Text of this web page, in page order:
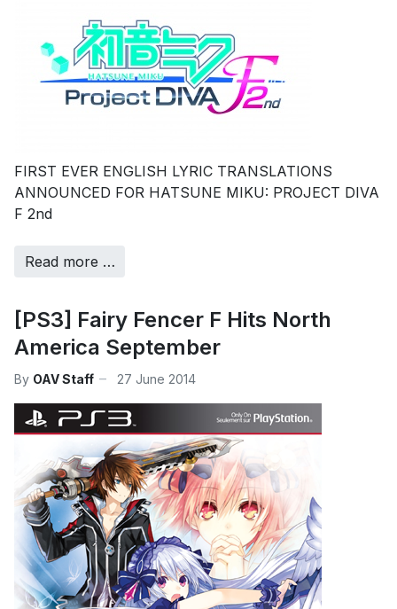
FIRST EVER ENGLISH LYRIC TRANSLATIONS
ANNOUNCED FOR HATSUNE MIKU: PROJECT DIVA
F 2nd
Read more …
[PS3] Fairy Fencer F Hits North
America September
By OAV Staff 27 June 2014